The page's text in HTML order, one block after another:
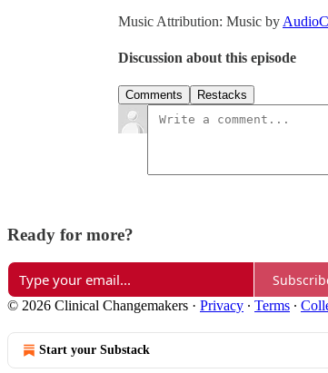
Music Attribution: Music by
Discussion about this episode
Comments Restacks
Ready for more?
© 2026 Clinical Changemakers · Privacy ∙ Terms ∙
Start your Substack